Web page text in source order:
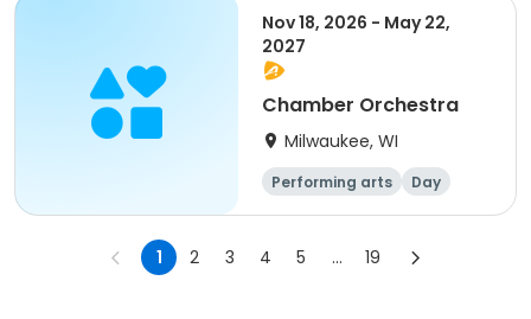
Nov 18, 2026 - May 22,
2027
Chamber Orchestra
Milwaukee, WI
Performing arts Day
1 2 3 4 5 ... 19